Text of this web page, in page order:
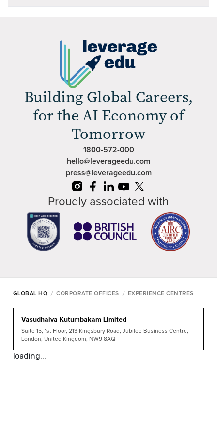
Building Global Careers,
for the AI Economy of
Tomorrow
1800-572-000
hello@leverageedu.com
press@leverageedu.com
Proudly associated with
GLOBAL HQ / CORPORATE OFFICES / EXPERIENCE CENTRES
Vasudhaiva Kutumbakam Limited
Suite 15, 1st Floor, 213 Kingsbury Road, Jubilee Business Centre,
London, United Kingdom, NW9 8AQ
loading...